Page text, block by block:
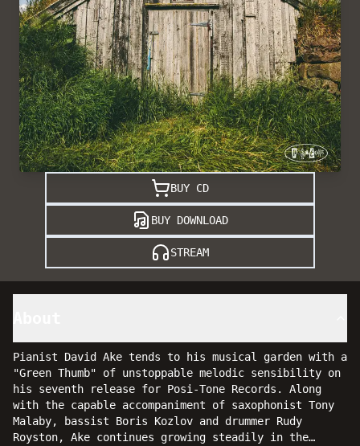
BUY CD
BUY DOWNLOAD
STREAM
Pianist David Ake tends to his musical garden with a
"Green Thumb" of unstoppable melodic sensibility on
his seventh release for Posi-Tone Records. Along
with the capable accompaniment of saxophonist Tony
Malaby, bassist Boris Kozlov and drummer Rudy
Royston, Ake continues growing steadily in the